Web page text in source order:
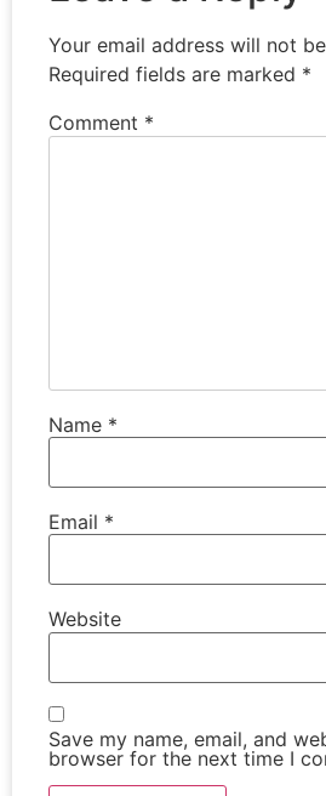
Your email address will not
Required fields are marked *
Comment *
Name *
Email *
Website
Save my name, email, and
browser for the next time I